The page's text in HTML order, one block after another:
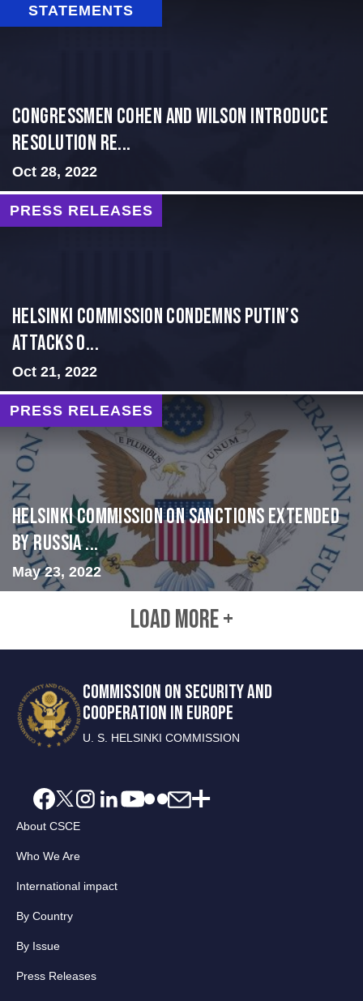
STATEMENTS
Congressmen Cohen and Wilson Introduce
Resolution Re...
Oct 28, 2022
PRESS RELEASES
Helsinki Commission Condemns Putin’s
Attacks o...
Oct 21, 2022
PRESS RELEASES
Helsinki Commission on Sanctions Extended
by Russia ...
May 23, 2022
LOAD MORE +
COMMISSION ON SECURITY AND
COOPERATION IN EUROPE
U. S. HELSINKI COMMISSION
About CSCE
Who We Are
International impact
By Country
By Issue
Press Releases